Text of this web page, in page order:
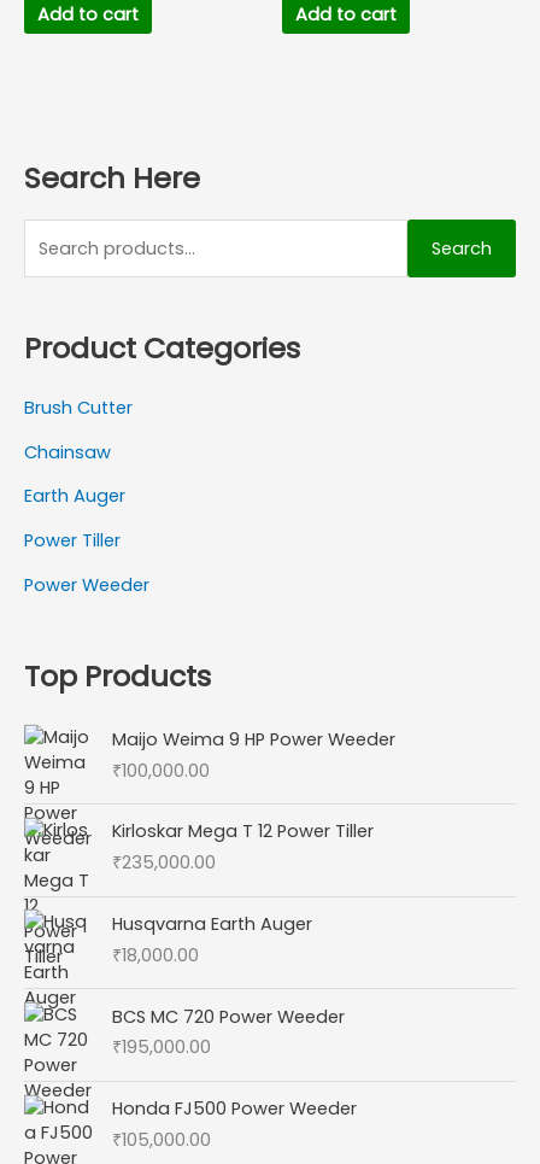
Add to cart Add to cart
Search Here
Search
Product Categories
Brush Cutter
Chainsaw
Earth Auger
Power Tiller
Power Weeder
Top Products
Maijo Weima 9 HP Power Weeder
₹100,000.00
Kirloskar Mega T 12 Power Tiller
₹235,000.00
Husqvarna Earth Auger
₹18,000.00
BCS MC 720 Power Weeder
₹195,000.00
Honda FJ500 Power Weeder
₹105,000.00